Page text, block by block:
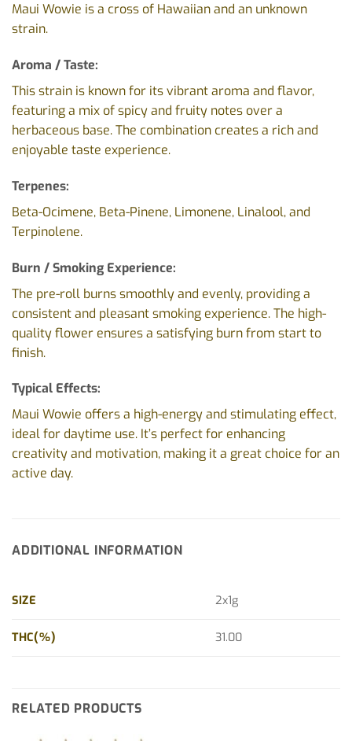
Maui Wowie is a cross of Hawaiian and an unknown
strain.
Aroma / Taste:
This strain is known for its vibrant aroma and flavor,
featuring a mix of spicy and fruity notes over a
herbaceous base. The combination creates a rich and
enjoyable taste experience.
Terpenes:
Beta-Ocimene, Beta-Pinene, Limonene, Linalool, and
Terpinolene.
Burn / Smoking Experience:
The pre-roll burns smoothly and evenly, providing a
consistent and pleasant smoking experience. The high-
quality flower ensures a satisfying burn from start to
finish.
Typical Effects:
Maui Wowie offers a high-energy and stimulating effect,
ideal for daytime use. It’s perfect for enhancing
creativity and motivation, making it a great choice for an
active day.
ADDITIONAL INFORMATION
SIZE 2x1g
THC(%) 31.00
RELATED PRODUCTS